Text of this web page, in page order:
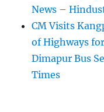
News –
CM Visits
of Highways
Dimapur Bus
Times